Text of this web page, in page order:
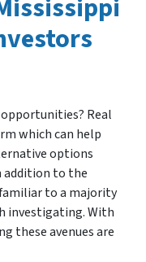
Real
which can help
options
addition to the
to a majority
investigating. With
these avenues are